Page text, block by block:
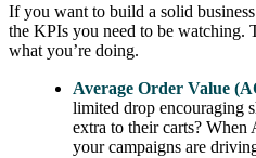
If you want to build a solid
the KPIs you need to be watching.
what you’re doing.
Average Order Value
limited drop encouraging
extra to their carts? When
your campaigns are